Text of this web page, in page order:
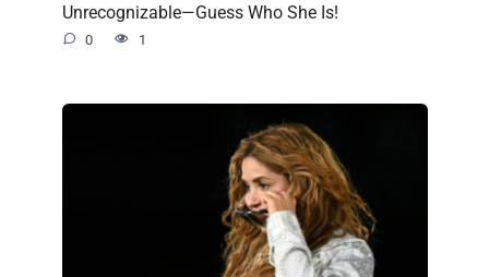
Unrecognizable—Guess Who She Is!
0 1